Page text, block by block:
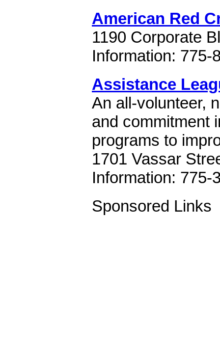
American Red
1190 Corporate
Information: 775-
Assistance
An all-volunteer,
and commitment
programs to
1701 Vassar
Information: 775-
Sponsored Links